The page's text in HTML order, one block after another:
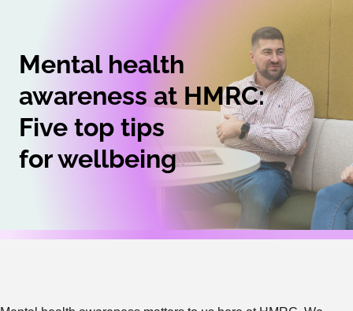
Mental health
awareness at HMRC:
Five top tips
for wellbeing